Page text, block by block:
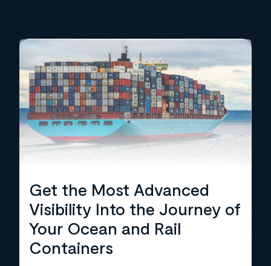
Get the Most Advanced
Visibility Into the Journey of
Your Ocean and Rail
Containers